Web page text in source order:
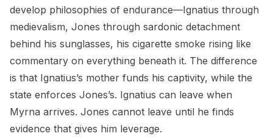
develop philosophies of endurance—Ignatius through
medievalism, Jones through sardonic detachment
behind his sunglasses, his cigarette smoke rising like
commentary on everything beneath it. The difference
is that Ignatius’s mother funds his captivity, while the
state enforces Jones’s. Ignatius can leave when
Myrna arrives. Jones cannot leave until he finds
evidence that gives him leverage.